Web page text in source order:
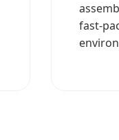
fast-